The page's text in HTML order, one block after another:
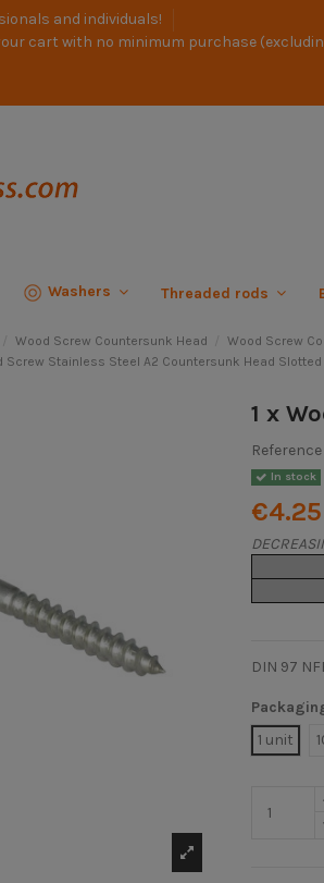
and individuals!
cart with no minimum purchase
Washers Threaded rods
Wood Screw Countersunk Head Wood Screw
Screw Stainless Steel A2 Countersunk Head Slotted
1 x
Reference
In stock
€4.25
DIN 97
1 unit